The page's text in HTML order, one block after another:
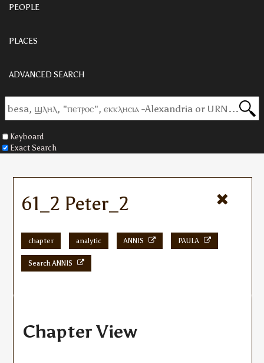
PEOPLE
PLACES
ADVANCED SEARCH
Keyboard
Exact Search
61_2 Peter_2
chapter analytic ANNIS PAULA
Search ANNIS
Chapter View